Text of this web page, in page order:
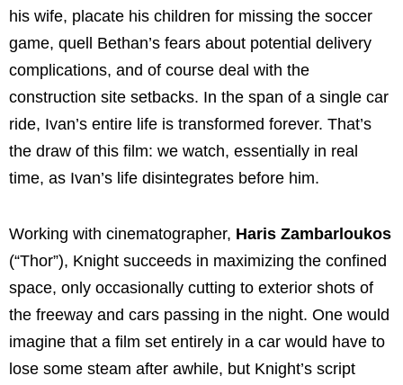
his wife, placate his children for missing the soccer
game, quell Bethan’s fears about potential delivery
complications, and of course deal with the
construction site setbacks. In the span of a single car
ride, Ivan’s entire life is transformed forever. That’s
the draw of this film: we watch, essentially in real
time, as Ivan’s life disintegrates before him.
Working with cinematographer, Haris Zambarloukos
(“Thor”), Knight succeeds in maximizing the confined
space, only occasionally cutting to exterior shots of
the freeway and cars passing in the night. One would
imagine that a film set entirely in a car would have to
lose some steam after awhile, but Knight’s script